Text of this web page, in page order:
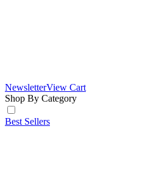
NewsletterView Cart
Shop By Category
Best Sellers